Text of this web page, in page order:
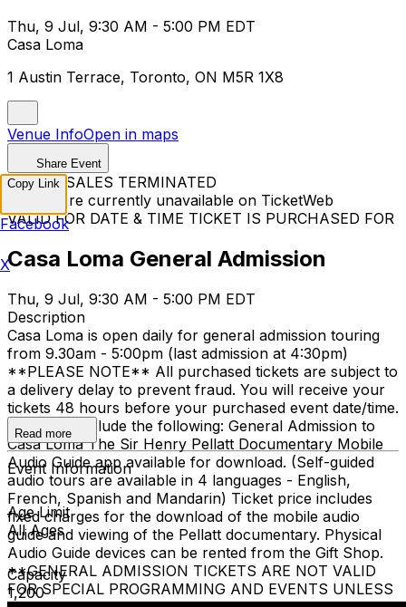
Thu, 9 Jul, 9:30 AM - 5:00 PM EDT
Casa Loma
1 Austin Terrace, Toronto, ON M5R 1X8
Venue InfoOpen in maps
Share Event
TICKET SALES TERMINATED
Tickets are currently unavailable on TicketWeb
VALID FOR DATE & TIME TICKET IS PURCHASED FOR
Casa Loma General Admission
Thu, 9 Jul, 9:30 AM - 5:00 PM EDT
Description
Casa Loma is open daily for general admission touring
from 9.30am - 5:00pm (last admission at 4:30pm)
**PLEASE NOTE** All purchased tickets are subject to
a delivery delay to prevent fraud. You will receive your
tickets 48 hours before your purchased event date/time.
All tickets include the following: General Admission to
Casa Loma The Sir Henry Pellatt Documentary Mobile
Audio Guide app available for download. (Self-guided
audio tours are available in 4 languages - English,
French, Spanish and Mandarin) Ticket price includes
fixed charges for the download of the mobile audio
guide and viewing of the Pellatt documentary. Physical
Audio Guide devices can be rented from the Gift Shop.
**GENERAL ADMISSION TICKETS ARE NOT VALID
FOR SPECIAL PROGRAMMING AND EVENTS UNLESS
Read more
Event Information
Age Limit
All Ages
Capacity
1,200
Copy Link
Facebook
X